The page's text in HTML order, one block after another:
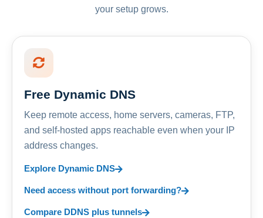
your setup grows.
Free Dynamic DNS
Keep remote access, home servers, cameras, FTP,
and self-hosted apps reachable even when your IP
address changes.
Explore Dynamic DNS
Need access without port forwarding?
Compare DDNS plus tunnels